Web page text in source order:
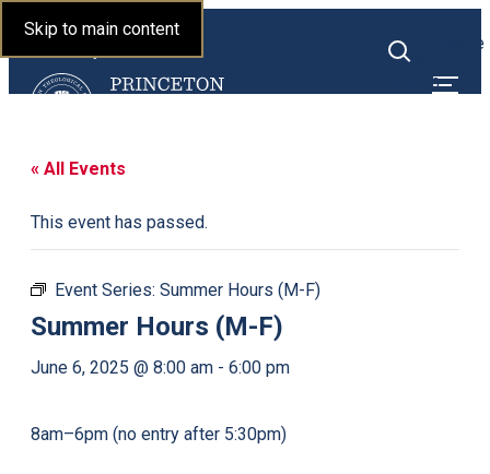
Skip to main content
Princeton Theological
Toggle
Toggle
search
« All Events
This event has passed.
Event Series: Summer Hours (M-F)
Summer Hours (M-F)
June 6, 2025 @ 8:00 am - 6:00 pm
8am–6pm (no entry after 5:30pm)